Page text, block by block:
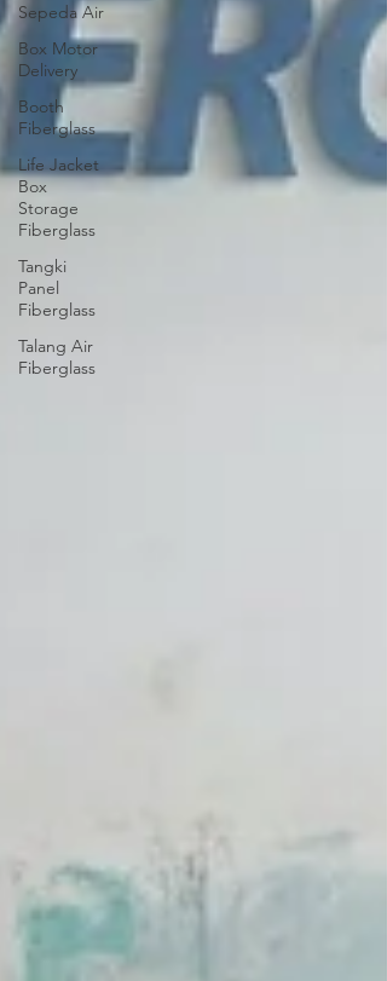
Sepeda Air
Box Motor
Delivery
Booth
Fiberglass
Life Jacket
Box
Storage
Fiberglass
Tangki
Panel
Fiberglass
Talang Air
Fiberglass